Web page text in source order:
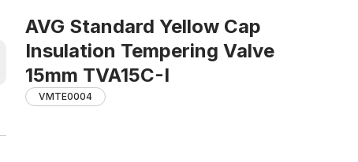
AVG Standard Yellow Cap
Insulation Tempering Valve
15mm TVA15C-I
VMTE0004